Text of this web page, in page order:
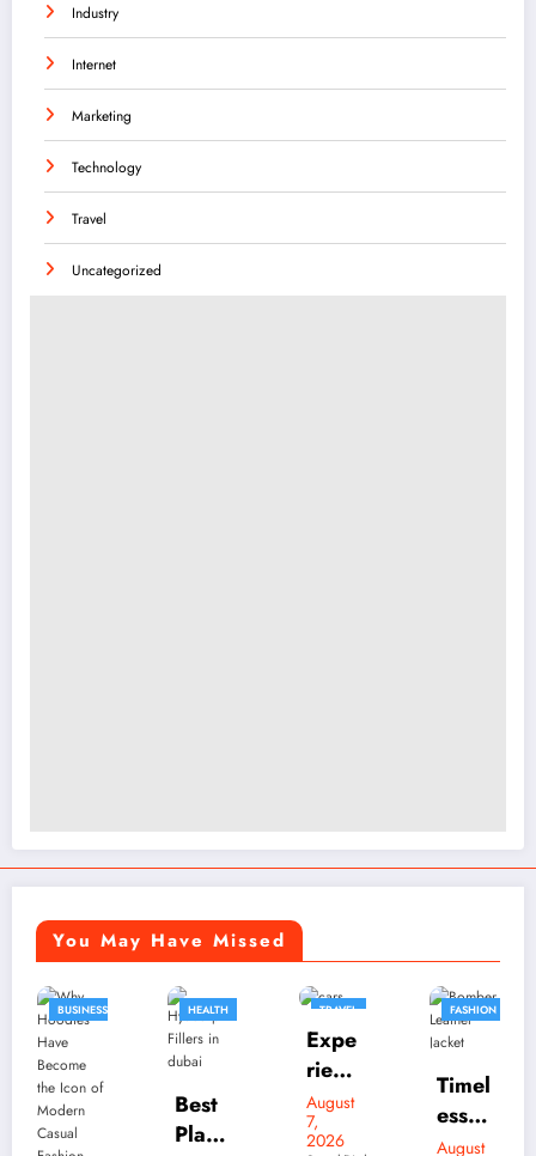
Industry
Internet
Marketing
Technology
Travel
Uncategorized
You May Have Missed
HEALTH
Best
Plasti
TRAVEL
Expe
rienc
e
Luxu
August
7,
2026
FASHION
Timel
ess
Bom
August
FASHION